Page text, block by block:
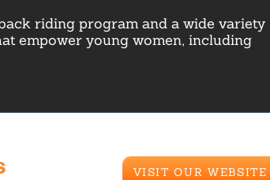
riding program and a wide variety
empower young women, including
VISIT OUR WEBSITE